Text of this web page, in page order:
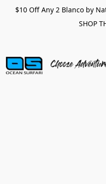
$10 Off Any 2 Blanco by
SHOP